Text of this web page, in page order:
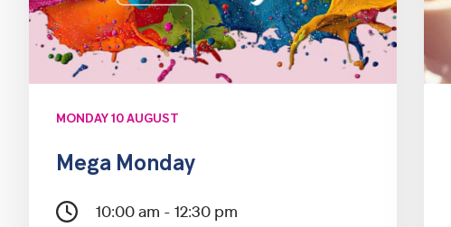
MONDAY 10 AUGUST
Mega Monday
10:00 am - 12:30 pm